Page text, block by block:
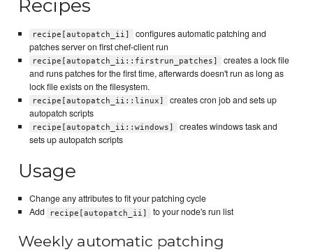
Recipes
recipe[autopatch_ii]
configures automatic patching and
patches server on first chef-client run
recipe[autopatch_ii::firstrun_patches]
creates a lock file
and runs patches for the first time, afterwards doesn't run as long as
lock file exists on the filesystem.
recipe[autopatch_ii::linux]
creates cron job and sets up
autopatch scripts
recipe[autopatch_ii::windows]
creates windows task and
sets up autopatch scripts
Usage
Change any attributes to fit your patching cycle
Add
recipe[autopatch_ii] to your node's run list
Weekly automatic patching